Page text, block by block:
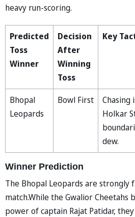
heavy run-scoring.
Predicted
Toss
Winner
Decision
After
Winning
Toss
Key
Bhopal
Leopards
Bowl First
Chasing
Holkar
dew.
Winner Prediction
The Bhopal Leopards are strongly
match.While the Gwalior Cheetahs
power of captain Rajat Patidar,